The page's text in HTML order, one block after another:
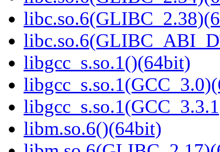
libgcc_s.so.1()(64bit)
libm.so.6()(64bit)